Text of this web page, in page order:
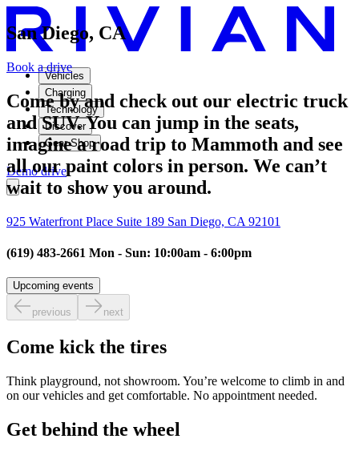
Vehicles
Charging
Technology
Discover
Gear Shop
Demo drive
San Diego, CA
Book a drive
Come by and check out our electric truck
and SUV. You can jump in the seats,
imagine a road trip to Mammoth and see
all our paint colors in person. We can’t
wait to show you around.
925 Waterfront Place Suite 189 San Diego, CA 92101
(619) 483-2661 Mon - Sun: 10:00am - 6:00pm
Upcoming events
previous next
Come kick the tires
Think playground, not showroom. You’re welcome to climb in and
on our vehicles and get comfortable. No appointment needed.
Get behind the wheel